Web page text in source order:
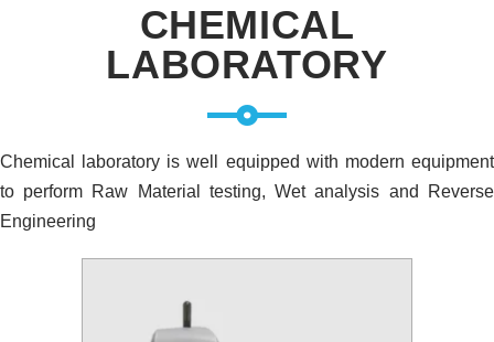
CHEMICAL
LABORATORY
Chemical laboratory is well equipped with modern equipment
to perform Raw Material testing, Wet analysis and Reverse
Engineering